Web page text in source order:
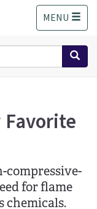
MENU
Favorite
compressive-
for flame
chemicals.